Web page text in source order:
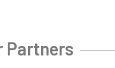
Partners